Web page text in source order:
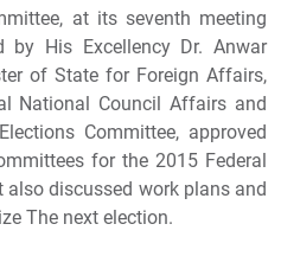
at its seventh meeting
by His Excellency Dr. Anwar
of State for Foreign Affairs,
National Council Affairs and
Committee, approved
for the 2015 Federal
discussed work plans and
The next election.